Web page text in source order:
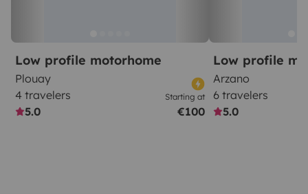
Low profile motorhome
Plouay
4 travelers
5.0
Starting at
€100
Low profile
Arzano
6 travelers
5.0